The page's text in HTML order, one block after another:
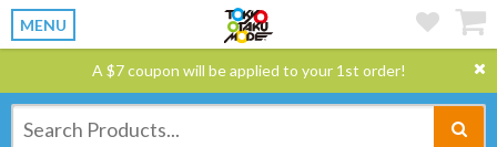
MENU
A $7 coupon will be applied to your 1st order!